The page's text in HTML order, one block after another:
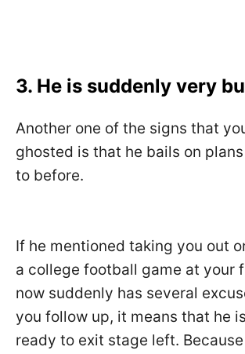
3. He is suddenly very
Another one of the signs that
ghosted is that he bails on
to before.
If he mentioned taking you out
a college football game at your
now suddenly has several
you follow up, it means that he
ready to exit stage left.